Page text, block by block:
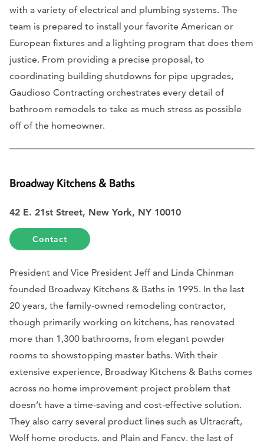
with a variety of electrical and plumbing systems. The
team is prepared to install your favorite American or
European fixtures and a lighting program that does them
justice. From providing a precise proposal, to
coordinating building shutdowns for pipe upgrades,
Gaudioso Contracting orchestrates every detail of
bathroom remodels to take as much stress as possible
off of the homeowner.
Broadway Kitchens & Baths
42 E. 21st Street, New York, NY 10010
Contact
President and Vice President Jeff and Linda Chinman
founded Broadway Kitchens & Baths in 1995. In the last
20 years, the family-owned remodeling contractor,
though primarily working on kitchens, has renovated
more than 1,300 bathrooms, from elegant powder
rooms to showstopping master baths. With their
extensive experience, Broadway Kitchens & Baths comes
across no home improvement project problem that
doesn’t have a time-saving and cost-effective solution.
They also carry several product lines such as Ultracraft,
Wolf home products, and Plain and Fancy, the last of